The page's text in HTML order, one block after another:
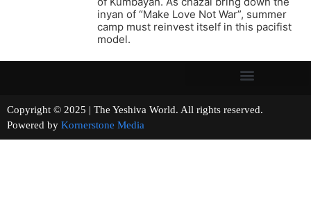
inyan of “Make Love Not War”, summer
camp must reinvest itself in this pacifist
model.
Copyright © 2025 | The Yeshiva World. All rights reserved.
Powered by Kornerstone Media